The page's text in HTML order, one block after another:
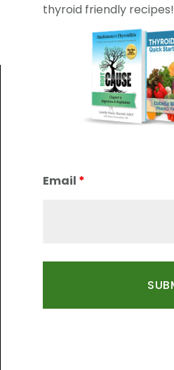
thyroid friendly recipes!
Email *